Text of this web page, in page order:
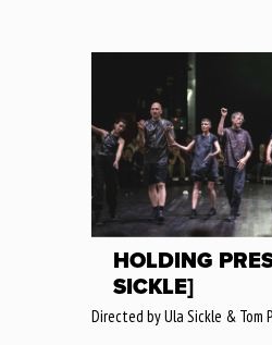
HOLDING
SICKLE]
Directed by Ula Sickle & Tom